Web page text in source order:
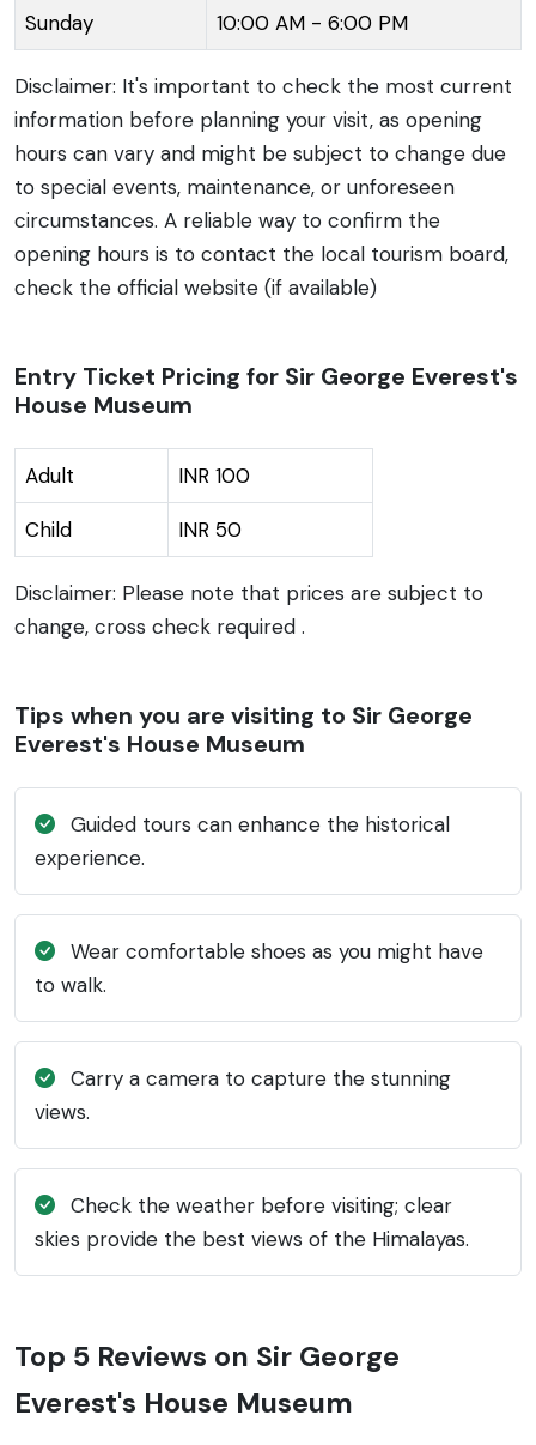
Sunday 10:00 AM - 6:00 PM
Disclaimer: It's important to check the most current
information before planning your visit, as opening
hours can vary and might be subject to change due
to special events, maintenance, or unforeseen
circumstances. A reliable way to confirm the
opening hours is to contact the local tourism board,
check the official website (if available)
Entry Ticket Pricing for Sir George Everest's
House Museum
Adult INR 100
Child INR 50
Disclaimer: Please note that prices are subject to
change, cross check required .
Tips when you are visiting to Sir George
Everest's House Museum
Guided tours can enhance the historical
experience.
Wear comfortable shoes as you might have
to walk.
Carry a camera to capture the stunning
views.
Check the weather before visiting; clear
skies provide the best views of the Himalayas.
Top 5 Reviews on Sir George
Everest's House Museum